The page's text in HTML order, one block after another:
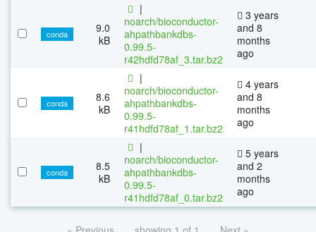
conda
9.0
kB
|
noarch/bioconductor-
ahpathbankdbs-
0.99.5-
r42hdfd78af_3.tar.bz2
3 years
and 8
months
ago
conda
8.6
kB
|
noarch/bioconductor-
ahpathbankdbs-
0.99.5-
r41hdfd78af_1.tar.bz2
4 years
and 8
months
ago
conda
8.5
kB
|
noarch/bioconductor-
ahpathbankdbs-
0.99.5-
r41hdfd78af_0.tar.bz2
5 years
and 2
months
ago